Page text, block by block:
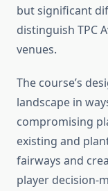
but significant
distinguish TPC
venues.
The course’s
landscape in
compromising
existing and
fairways and
player decision-